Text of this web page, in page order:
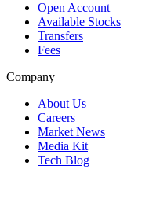
Open Account
Available Stocks
Transfers
Fees
Company
About Us
Careers
Market News
Media Kit
Tech Blog